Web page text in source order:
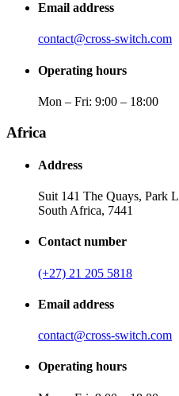
Email address
contact@cross-switch.com
Operating hours
Mon – Fri: 9:00 – 18:00
Africa
Address
Suit 141 The Quays, Park
South Africa, 7441
Contact number
(+27) 21 205 5818
Email address
contact@cross-switch.com
Operating hours